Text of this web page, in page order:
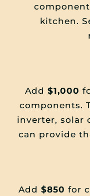
kitchen.
Add $1,000
components.
inverter, solar
can provide
Add $850 for